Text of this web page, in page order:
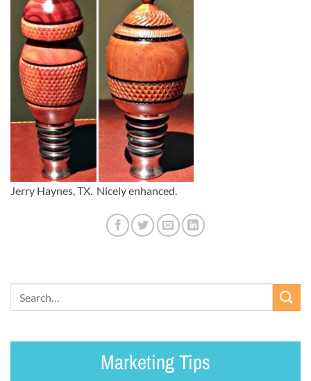
Jerry Haynes, TX. Nicely enhanced.
Marketing Tips